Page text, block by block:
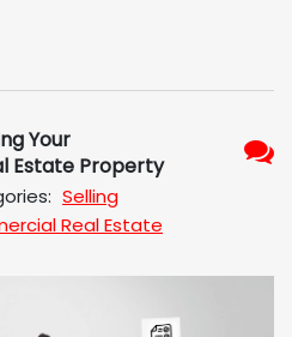
Your
Estate Property
Selling
Real Estate